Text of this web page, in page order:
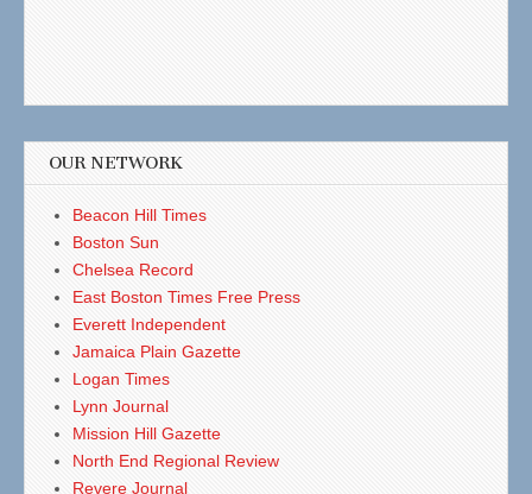
OUR NETWORK
Beacon Hill Times
Boston Sun
Chelsea Record
East Boston Times Free Press
Everett Independent
Jamaica Plain Gazette
Logan Times
Lynn Journal
Mission Hill Gazette
North End Regional Review
Revere Journal